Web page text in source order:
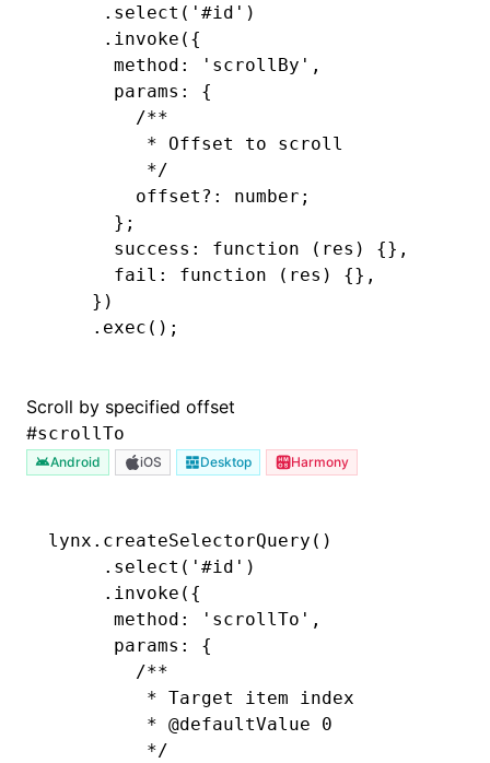
     .select
( '#id' )
     .invoke
({
      method
: 'scrollBy' ,
      params
:
{
        /**
         * Offset to scroll
         */
        offset?
:
number;
      };
      success:
function (res) {} ,
      fail
: function (res) {} ,
    })
    .exec
();
Scroll by specified offset
#scrollTo
Android iOS Desktop Harmony
lynx .createSelectorQuery ()
     .select
( '#id' )
     .invoke
({
      method
: 'scrollTo' ,
      params
:
{
        /**
         * Target item index
         *
@defaultValue 0
         */